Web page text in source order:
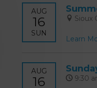
AUG
16
SUN
Sioux
Learn
AUG
16
9:30